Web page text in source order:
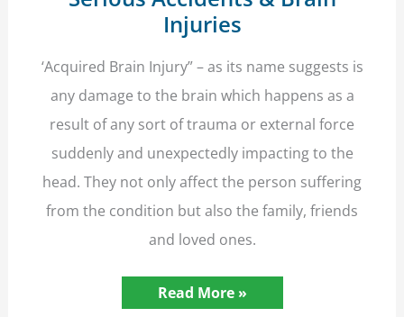
Injuries
‘Acquired Brain Injury” – as its name suggests is
any damage to the brain which happens as a
result of any sort of trauma or external force
suddenly and unexpectedly impacting to the
head. They not only affect the person suffering
from the condition but also the family, friends
and loved ones.
Serious
Accidents
Read More »